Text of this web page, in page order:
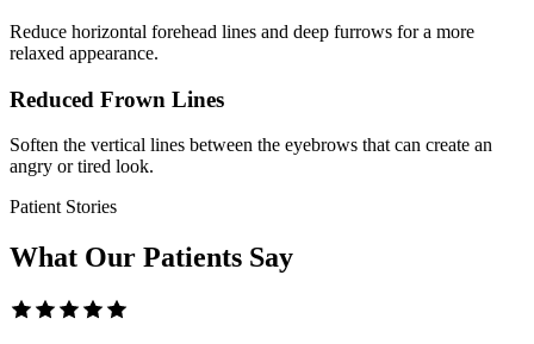
Reduce horizontal forehead lines and deep furrows for a more
relaxed appearance.
Reduced Frown Lines
Soften the vertical lines between the eyebrows that can create an
angry or tired look.
Patient Stories
What Our Patients Say